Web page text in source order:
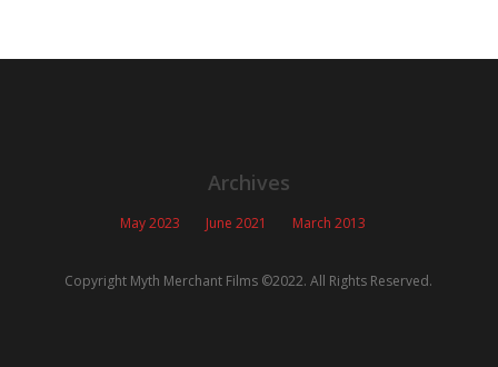
Archives
May 2023 June 2021 March 2013
Copyright Myth Merchant Films ©2022. All Rights Reserved.